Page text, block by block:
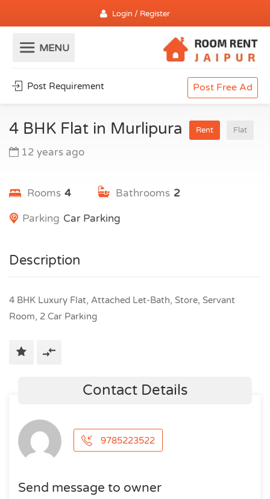
Login / Register
Post Requirement Post Free Ad
4 BHK Flat in Murlipura Rent Flat
12 years ago
Rooms 4 2
Bathrooms
Car Parking
Parking
Description
4 BHK Luxury Flat, Attached Let-Bath, Store, Servant
Room, 2 Car Parking
Contact Details
9785223522
Send message to owner